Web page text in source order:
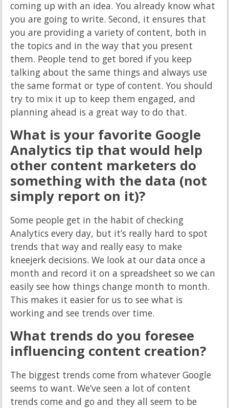
coming up with an idea. You already know what
you are going to write. Second, it ensures that
you are providing a variety of content, both in
the topics and in the way that you present
them. People tend to get bored if you keep
talking about the same things and always use
the same format or type of content. You should
try to mix it up to keep them engaged, and
planning ahead is a great way to do that.
What is your favorite Google
Analytics tip that would help
other content marketers do
something with the data (not
simply report on it)?
Some people get in the habit of checking
Analytics every day, but it’s really hard to spot
trends that way and really easy to make
kneejerk decisions. We look at our data once a
month and record it on a spreadsheet so we can
easily see how things change month to month.
This makes it easier for us to see what is
working and see trends over time.
What trends do you foresee
influencing content creation?
The biggest trends come from whatever Google
seems to want. We’ve seen a lot of content
trends come and go and they all seem to be